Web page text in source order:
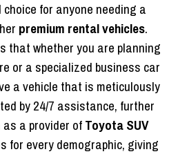
for anyone needing a
premium rental vehicles.
that whether you are planning
or a specialized business car
a vehicle that is meticulously
by 24/7 assistance, further
a provider ofToyota SUV
for every demographic, giving